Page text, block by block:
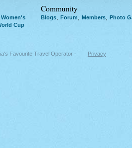
Women's
Cup
Community
Blogs Forum Members Photo
Favourite Travel Operator - Privacy